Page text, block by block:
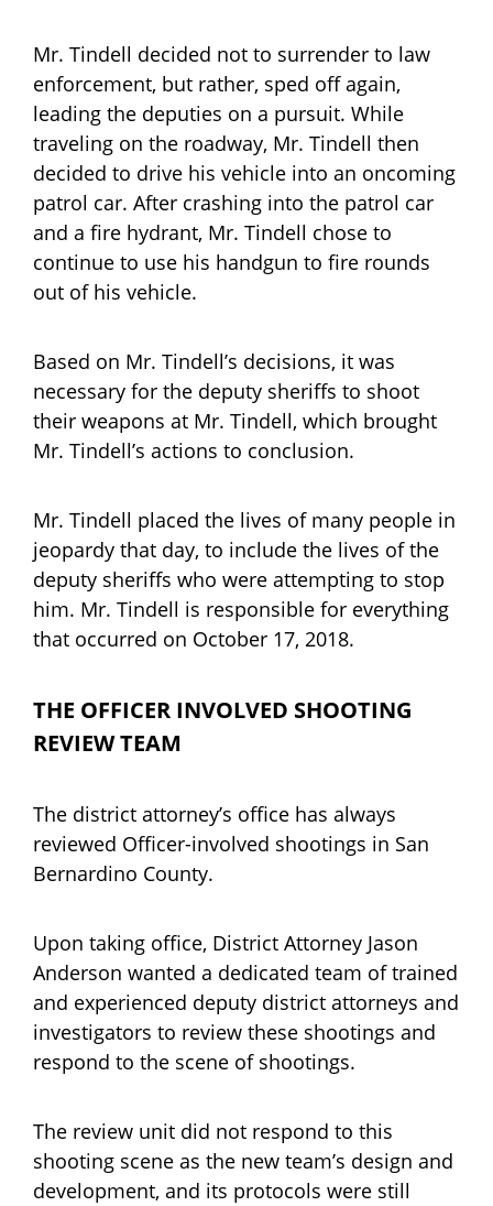
Mr. Tindell decided not to surrender to law
enforcement, but rather, sped off again,
leading the deputies on a pursuit. While
traveling on the roadway, Mr. Tindell then
decided to drive his vehicle into an oncoming
patrol car. After crashing into the patrol car
and a fire hydrant, Mr. Tindell chose to
continue to use his handgun to fire rounds
out of his vehicle.
Based on Mr. Tindell’s decisions, it was
necessary for the deputy sheriffs to shoot
their weapons at Mr. Tindell, which brought
Mr. Tindell’s actions to conclusion.
Mr. Tindell placed the lives of many people in
jeopardy that day, to include the lives of the
deputy sheriffs who were attempting to stop
him. Mr. Tindell is responsible for everything
that occurred on October 17, 2018.
THE OFFICER INVOLVED SHOOTING
REVIEW TEAM
The district attorney’s office has always
reviewed Officer-involved shootings in San
Bernardino County.
Upon taking office, District Attorney Jason
Anderson wanted a dedicated team of trained
and experienced deputy district attorneys and
investigators to review these shootings and
respond to the scene of shootings.
The review unit did not respond to this
shooting scene as the new team’s design and
development, and its protocols were still